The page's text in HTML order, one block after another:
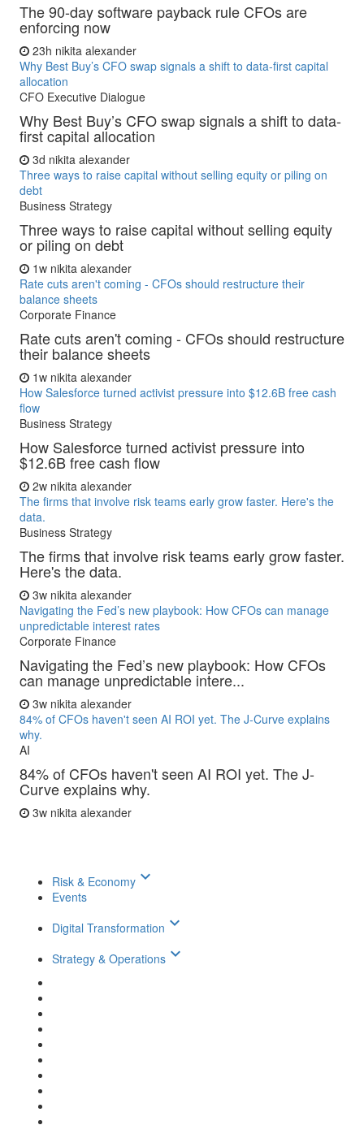
The 90-day software payback rule CFOs are
enforcing now
23h nikita alexander
Why Best Buy’s CFO swap signals a shift to data-first capital
allocation
CFO Executive Dialogue
Why Best Buy’s CFO swap signals a shift to data-
first capital allocation
3d nikita alexander
Three ways to raise capital without selling equity or piling on
debt
Business Strategy
Three ways to raise capital without selling equity
or piling on debt
1w nikita alexander
Rate cuts aren't coming - CFOs should restructure their
balance sheets
Corporate Finance
Rate cuts aren't coming - CFOs should restructure
their balance sheets
1w nikita alexander
How Salesforce turned activist pressure into $12.6B free cash
flow
Business Strategy
How Salesforce turned activist pressure into
$12.6B free cash flow
2w nikita alexander
The firms that involve risk teams early grow faster. Here's the
data.
Business Strategy
The firms that involve risk teams early grow faster.
Here's the data.
3w nikita alexander
Navigating the Fed’s new playbook: How CFOs can manage
unpredictable interest rates
Corporate Finance
Navigating the Fed’s new playbook: How CFOs
can manage unpredictable intere...
3w nikita alexander
84% of CFOs haven't seen AI ROI yet. The J-Curve explains
why.
AI
84% of CFOs haven't seen AI ROI yet. The J-
Curve explains why.
3w nikita alexander
Risk & Economy keyboard_arrow_down
Events
Digital Transformation keyboard_arrow_down
Strategy & Operations keyboard_arrow_down